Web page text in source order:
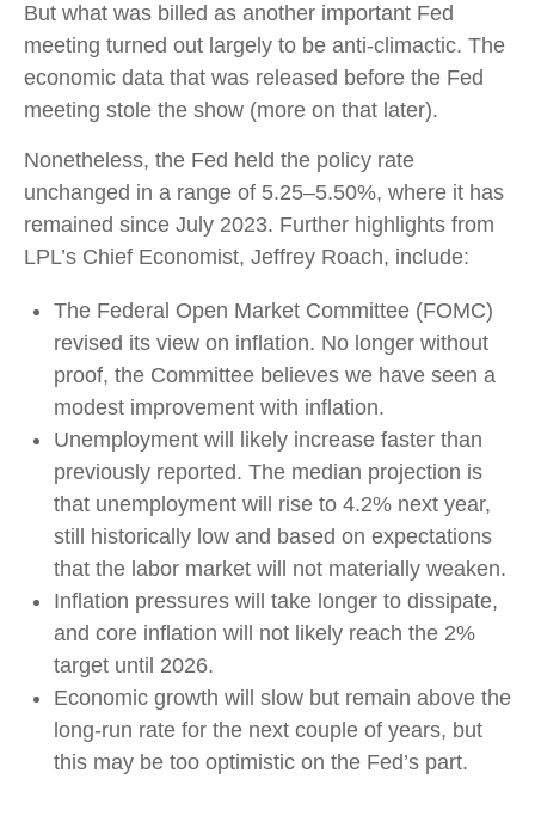
But what was billed as another important Fed
meeting turned out largely to be anti-climactic. The
economic data that was released before the Fed
meeting stole the show (more on that later).
Nonetheless, the Fed held the policy rate
unchanged in a range of 5.25–5.50%, where it has
remained since July 2023. Further highlights from
LPL’s Chief Economist, Jeffrey Roach, include:
The Federal Open Market Committee (FOMC)
revised its view on inflation. No longer without
proof, the Committee believes we have seen a
modest improvement with inflation.
Unemployment will likely increase faster than
previously reported. The median projection is
that unemployment will rise to 4.2% next year,
still historically low and based on expectations
that the labor market will not materially weaken.
Inflation pressures will take longer to dissipate,
and core inflation will not likely reach the 2%
target until 2026.
Economic growth will slow but remain above the
long-run rate for the next couple of years, but
this may be too optimistic on the Fed’s part.